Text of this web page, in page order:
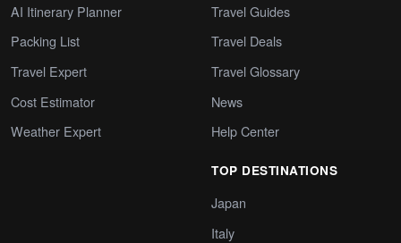
AI Itinerary Planner
Packing List
Travel Expert
Cost Estimator
Weather Expert
Travel Guides
Travel Deals
Travel Glossary
News
Help Center
TOP DESTINATIONS
Japan
Italy